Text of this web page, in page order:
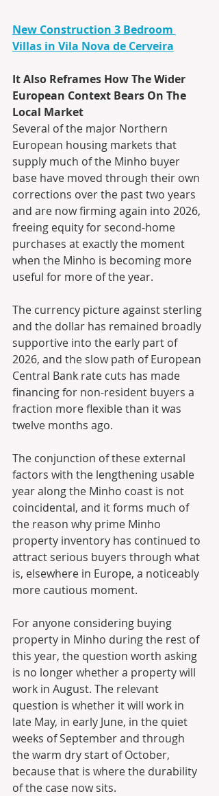
New Construction 3 Bedroom
Villas in Vila Nova de Cerveira
It Also Reframes How The Wider
European Context Bears On The
Local Market
Several of the major Northern
European housing markets that
supply much of the Minho buyer
base have moved through their own
corrections over the past two years
and are now firming again into 2026,
freeing equity for second-home
purchases at exactly the moment
when the Minho is becoming more
useful for more of the year.
The currency picture against sterling
and the dollar has remained broadly
supportive into the early part of
2026, and the slow path of European
Central Bank rate cuts has made
financing for non-resident buyers a
fraction more flexible than it was
twelve months ago.
The conjunction of these external
factors with the lengthening usable
year along the Minho coast is not
coincidental, and it forms much of
the reason why prime Minho
property inventory has continued to
attract serious buyers through what
is, elsewhere in Europe, a noticeably
more cautious moment.
For anyone considering buying
property in Minho during the rest of
this year, the question worth asking
is no longer whether a property will
work in August. The relevant
question is whether it will work in
late May, in early June, in the quiet
weeks of September and through
the warm dry start of October,
because that is where the durability
of the case now sits.